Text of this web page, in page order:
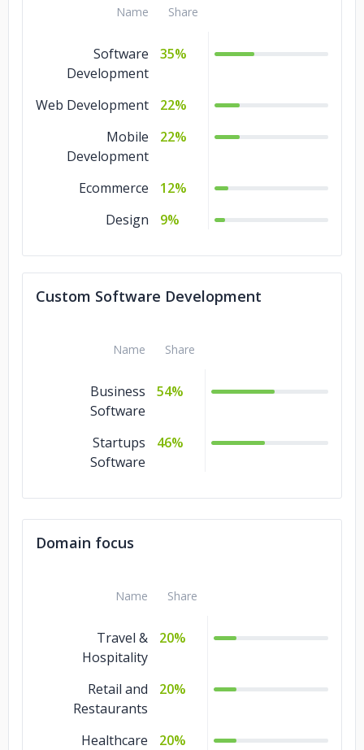
Name Share
Software
Development
35%
Web Development
22%
Mobile
Development
22%
Ecommerce
12%
Design
9%
Custom Software Development
Name Share
Business
Software
54%
Startups
Software
46%
Domain focus
Name Share
Travel &
Hospitality
20%
Retail and
Restaurants
20%
Healthcare
20%